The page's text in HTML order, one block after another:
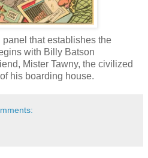
that establishes the
with Billy Batson
Mister Tawny, the civilized
his boarding house.